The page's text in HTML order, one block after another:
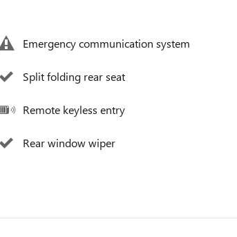
Emergency communication system
Split folding rear seat
Remote keyless entry
Rear window wiper